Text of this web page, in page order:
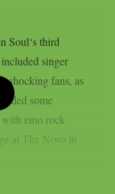
Soul‘s third
singer
shocking fans, as
some
emo rock
at The Novo in